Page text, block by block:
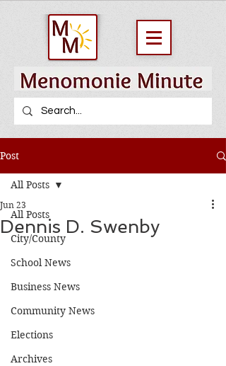
Post
All Posts
City/County
School News
Business News
Community News
Elections
Archives
All Posts
Dennis D. Swenby
Jun 23